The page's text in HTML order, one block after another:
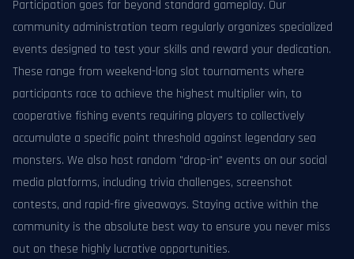
Participation goes far beyond standard gameplay. Our
community administration team regularly organizes specialized
events designed to test your skills and reward your dedication.
These range from weekend-long slot tournaments where
participants race to achieve the highest multiplier win, to
cooperative fishing events requiring players to collectively
accumulate a specific point threshold against legendary sea
monsters. We also host random "drop-in" events on our social
media platforms, including trivia challenges, screenshot
contests, and rapid-fire giveaways. Staying active within the
community is the absolute best way to ensure you never miss
out on these highly lucrative opportunities.